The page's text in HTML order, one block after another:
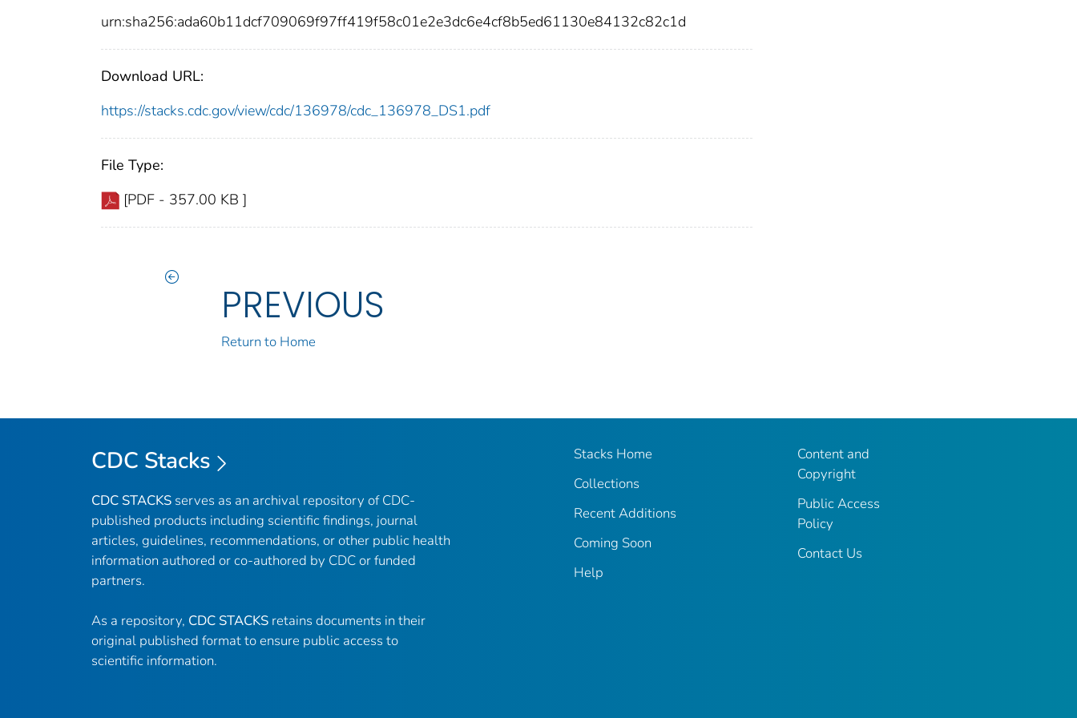
urn:sha256:ada60b11dcf709069f97ff419f58c01e2e3dc6e4cf8b5ed61130e84132c82c1d
Download URL:
https://stacks.cdc.gov/view/cdc/136978/cdc_136978_DS1.pdf
File Type:
[PDF - 357.00 KB ]
PREVIOUS
Return to Home
CDC Stacks
CDC STACKS serves as an archival repository of CDC-
published products including scientific findings, journal
articles, guidelines, recommendations, or other public health
information authored or co-authored by CDC or funded
partners.
As a repository, CDC STACKS retains documents in their
original published format to ensure public access to
scientific information.
Stacks Home
Collections
Recent Additions
Coming Soon
Help
Content and
Copyright
Public Access
Policy
Contact Us